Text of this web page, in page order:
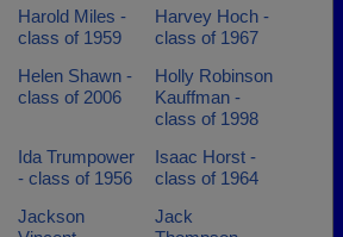
Harold Miles -
class of 1959
Harvey Hoch -
class of 1967
Helen Shawn -
class of 2006
Holly Robinson
Kauffman -
class of 1998
Ida Trumpower
- class of 1956
Isaac Horst -
class of 1964
Jackson
Jack